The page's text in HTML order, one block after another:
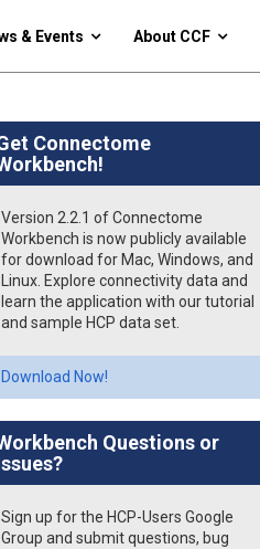
& Events About CCF
Connectome
Version 2.2.1 of Connectome
Workbench is now publicly available
for download for Mac, Windows, and
Linux. Explore connectivity data and
learn the application with our tutorial
and sample HCP data set.
Download Now!
Questions or
Sign up for the HCP-Users Google
Group and submit questions, bug